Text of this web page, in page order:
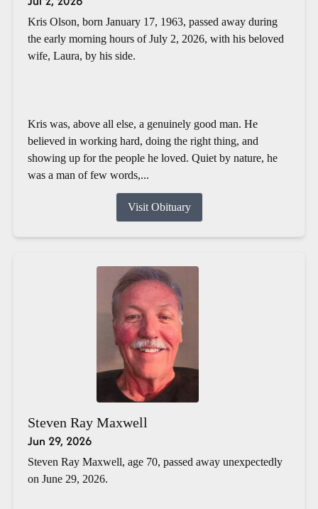
Kris Olson, born January 17, 1963, passed away during
the early morning hours of July 2, 2026, with his beloved
wife, Laura, by his side.
Kris was, above all else, a genuinely good man. He
believed in working hard, doing the right thing, and
showing up for the people he loved. Quiet by nature, he
was a man of few words,...
Visit Obituary
Steven Ray Maxwell
Jun 29, 2026
Steven Ray Maxwell, age 70, passed away unexpectedly
on June 29, 2026.